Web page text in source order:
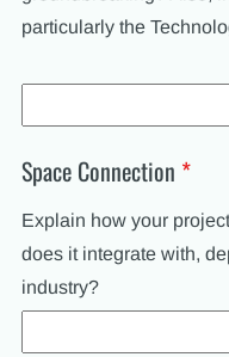
particularly the
Space Connection *
Explain how your
does it integrate with,
industry?